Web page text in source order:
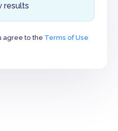
results
agree to the Terms of Use